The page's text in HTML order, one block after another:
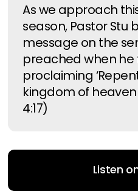
As we approach
season, Pastor Stu
message on the
preached when
proclaiming
kingdom of
4:17)
Listen